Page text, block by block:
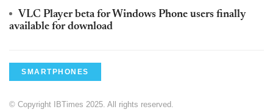
VLC Player beta for Windows Phone users finally
available for download
SMARTPHONES
© Copyright IBTimes 2025. All rights reserved.